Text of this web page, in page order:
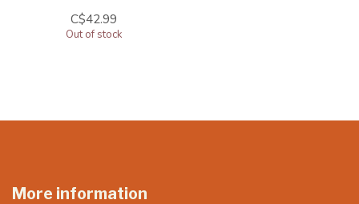
C$42.99
Out of stock
More information